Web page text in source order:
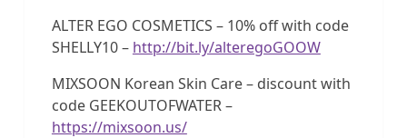
ALTER EGO COSMETICS – 10% off with code
SHELLY10 – http://bit.ly/alteregoGOOW
MIXSOON Korean Skin Care – discount with
code GEEKOUTOFWATER –
https://mixsoon.us/